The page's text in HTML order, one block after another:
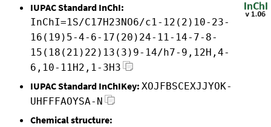
IUPAC Standard InChI:
InChI=1S/C17H23NO6/c1-12(2)10-23-
16(19)5-4-6-17(20)24-11-14-7-8-
15(18(21)22)13(3)9-14/h7-9,12H,4-
6,10-11H2,1-3H3
IUPAC Standard InChIKey: XOJFBSCEXJJYOK-
UHFFFAOYSA-N
Chemical structure: